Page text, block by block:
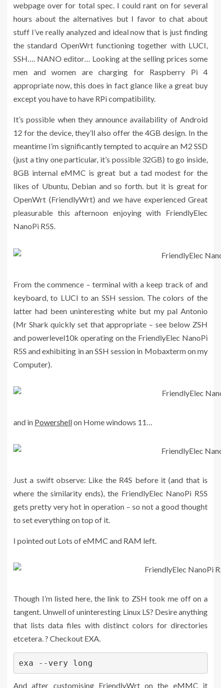
webpage over for total spec. I could rant on for several
hours about the alternatives but I favor to chat about
stuff I’ve really analyzed and ideal now that is just finding
the standard OpenWrt functioning together with LUCI,
SSH…. NANO editor… Looking at the selling prices some
men and women are charging for Raspberry Pi 4
appropriate now, this does in fact glance like a great buy
except you have to have RPi compatibility.
It’s possible when they announce availability of Android
12 for the device, they’ll also offer the 4GB design. In the
meantime I’m significantly tempted to acquire an M2 SSD
(just a tiny one particular, it’s possible 32GB) to go inside,
8GB internal eMMC is great but a tad modest for the
likes of Ubuntu, Debian and so forth. but it is great for
OpenWrt (FriendlyWrt) and we have experienced Great
pleasurable this afternoon enjoying with FriendlyElec
NanoPi R5S.
From the commence – terminal with a keep track of and
keyboard, to LUCI to an SSH session. The colors of the
latter had been uninteresting white but my pal Antonio
(Mr Shark quickly set that appropriate – see below ZSH
and powerlevel10k operating on the FriendlyElec NanoPi
R5S and exhibiting in an SSH session in Mobaxterm on my
Computer).
and in Powershellon Home windows 11…
Just a swift observe: Like the R4S before it (and that is
where the similarity ends), the FriendlyElec NanoPi R5S
gets pretty very hot in operation – so not a good thought
to set everything on top of it.
I pointed out Lots of eMMC and RAM left.
Though I’m listed here, the link to ZSH took me off on a
tangent. Unwell of uninteresting Linux LS? Desire anything
that lists data files with distinct colors for directories
etcetera. ? Checkout EXA.
exa --very long
And after customising FriendlyWrt on the eMMC it